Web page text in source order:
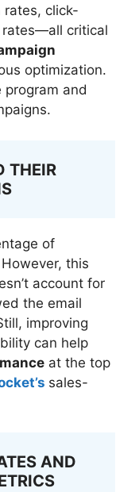
rates, click-
rates—all critical
optimization.
program and
THEIR
of
this
account for
the email
improving
can help
at the top
sales-
AND